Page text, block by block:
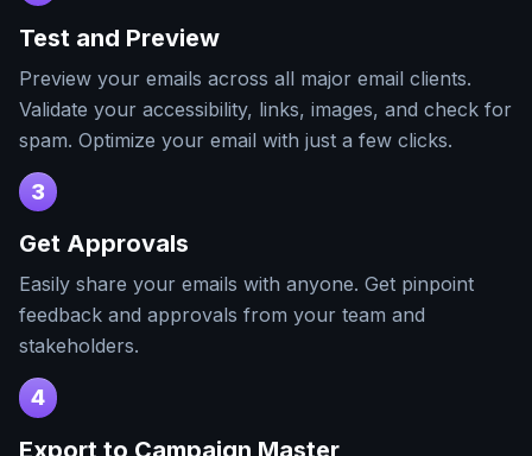
Test and Preview
Preview your emails across all major email clients.
Validate your accessibility, links, images, and check for
spam. Optimize your email with just a few clicks.
3
Get Approvals
Easily share your emails with anyone. Get pinpoint
feedback and approvals from your team and
stakeholders.
4
Export to Campaign Master